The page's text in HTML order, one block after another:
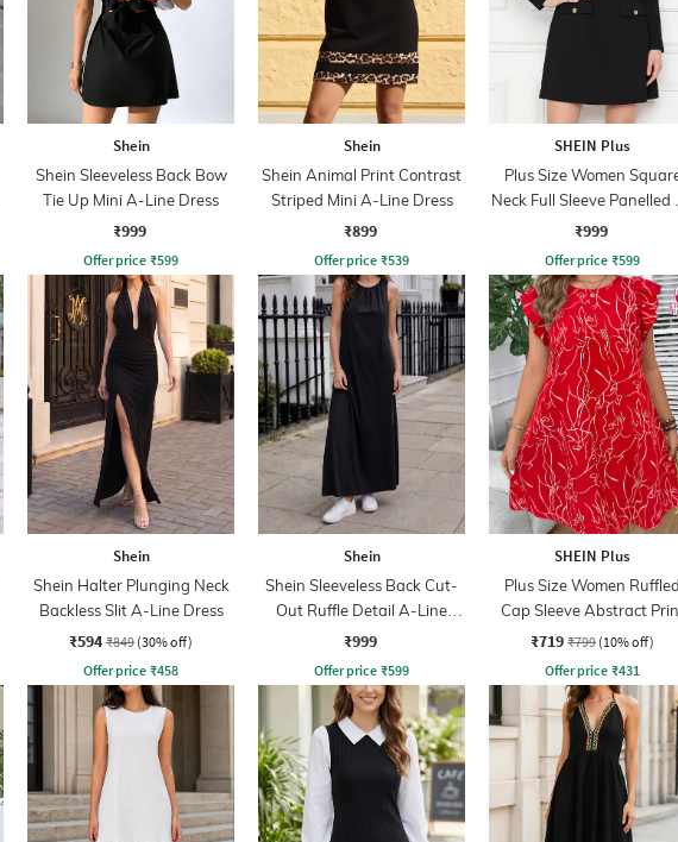
Shein
Shein Sleeveless Back Bow
Tie Up Mini A-Line Dress
₹999
Offer price ₹599
Shein
Shein Animal Print Contrast
Striped Mini A-Line Dress
₹899
Offer price ₹539
SHEIN Plus
Plus Size Women
Neck Full Sleeve Panelled
Line Dress
₹999
Offer price ₹599
Shein
Shein Halter Plunging Neck
Backless Slit A-Line Dress
₹594 ₹849 (30% off)
Offer price ₹458
Shein
Shein Sleeveless Back Cut-
Out Ruffle Detail A-Line
Dress
₹999
Offer price ₹599
SHEIN Plus
Plus Size Women Ruffled
Cap Sleeve Abstract Print
Mini A-Line Dress
₹719 ₹799 (10% off)
Offer price ₹431